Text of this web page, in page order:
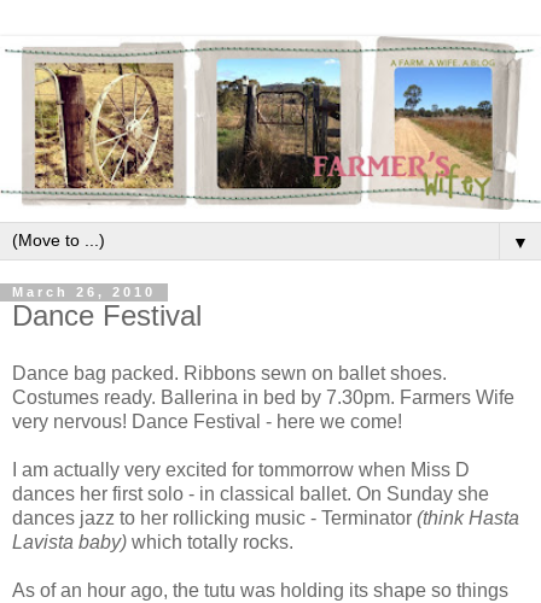
▼
March 26, 2010
Dance Festival
Dance bag packed. Ribbons sewn on ballet shoes.
Costumes ready. Ballerina in bed by 7.30pm. Farmers Wife
very nervous! Dance Festival - here we come!
I am actually very excited for tommorrow when Miss D
dances her first solo - in classical ballet. On Sunday she
dances jazz to her rollicking music - Terminator (think Hasta
Lavista baby) which totally rocks.
As of an hour ago, the tutu was holding its shape so things